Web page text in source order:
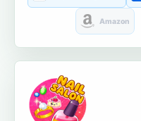
Amazon